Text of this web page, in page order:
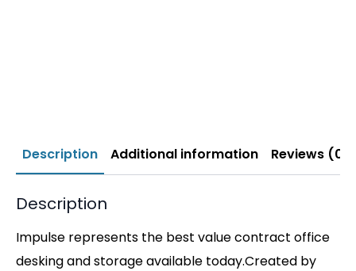
Description Additional information Reviews (0)
Description
Impulse represents the best value contract office
desking and storage available today.Created by